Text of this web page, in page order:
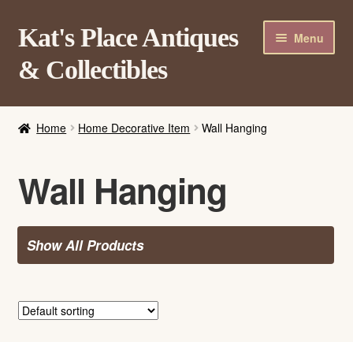
Skip
to
navigation
Skip
to
content
Kat's Place Antiques
& Collectibles
Menu
About
Contact Us
Login/Register
Home Home Decorative Item Wall Hanging
Wall Hanging
Show All Products